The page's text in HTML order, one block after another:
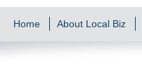
Home About Local Biz